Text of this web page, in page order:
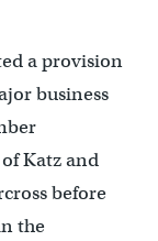
a provision
business
Katz and
before
the